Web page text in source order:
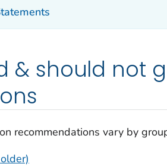
& should not
recommendations vary by